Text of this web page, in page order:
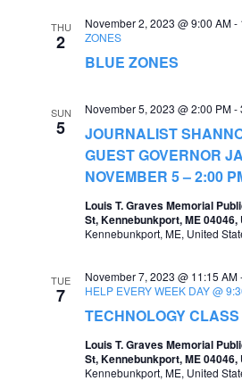
THU
2
BLUE ZONES
November 2, 2023 @ 9:00 AM-
ZONES
SUN
5
JOURNALIST
GUEST GOVERNOR
NOVEMBER 5 – 2:00
November 5, 2023 @ 2:00 PM-
Louis T. Graves Memorial
St, Kennebunkport, ME 04046,
Kennebunkport, ME, United
TUE
7
TECHNOLOGY CLASS
November 7, 2023 @ 11:15 AM
HELP EVERY WEEK DAY @
Louis T. Graves Memorial
St, Kennebunkport, ME 04046,
Kennebunkport, ME, United